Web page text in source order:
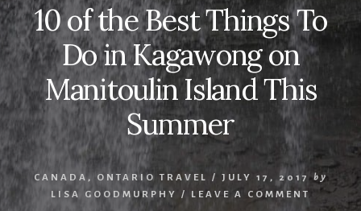
10 of the Best Things To
Do in Kagawong on
Manitoulin Island This
Summer
CANADA , ONTARIO TRAVEL / JULY 17, 2017 by
LISA GOODMURPHY
/ LEAVE A COMMENT